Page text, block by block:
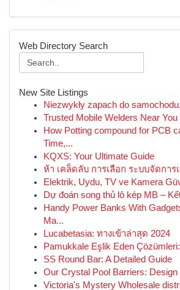
Web Directory Search
New Site Listings
Niezwykły zapach do
Trusted Mobile Welders Near You
How Potting compound for PCB
Time,...
KQXS: Your Ultimate Guide
ห้า เคล็ดลับ การเลือก ระบบจัดกา
Elektrik, Uydu, TV ve Kamera
Dự đoán song thủ lô kép MB –
Handy Power Banks With
Ma...
Lucabetasia: ทางเข้าล่าสุด 2024
Pamukkale Eşlik Eden
SS Round Bar: A Detailed Guide
Our Crystal Pool Barriers:
Victoria's Mystery Wholesale